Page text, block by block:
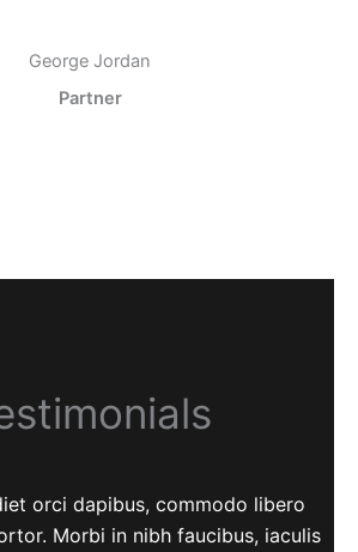
George Jordan
Partner
orci dapibus, commodo libero
Morbi in nibh faucibus, iaculis